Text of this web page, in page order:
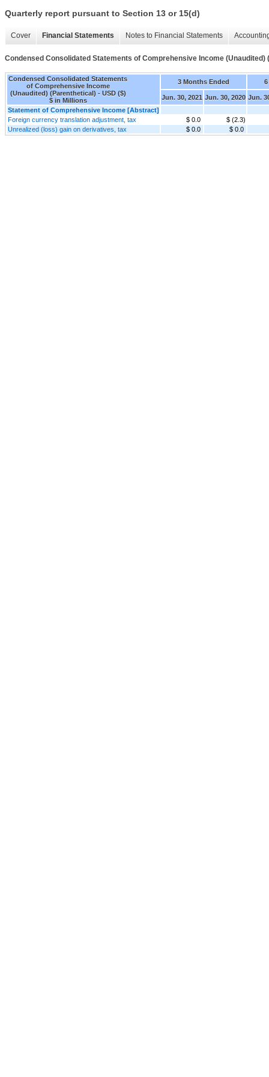
Quarterly report pursuant to Section 13 or 15(d)
Cover Financial Statements Notes to Financial Statements
Condensed Consolidated Statements of Comprehensive Income (Unaudited)
Condensed Consolidated Statements
of Comprehensive Income
(Unaudited) (Parenthetical) - USD ($)
$ in Millions
3 Months Ended
Jun. 30, 2021 Jun. 30, 2020 Jun.
Statement of Comprehensive Income [Abstract]
Foreign currency translation adjustment, tax
$ 0.0
$ (2.3)
Unrealized (loss) gain on derivatives, tax
$ 0.0 $ 0.0